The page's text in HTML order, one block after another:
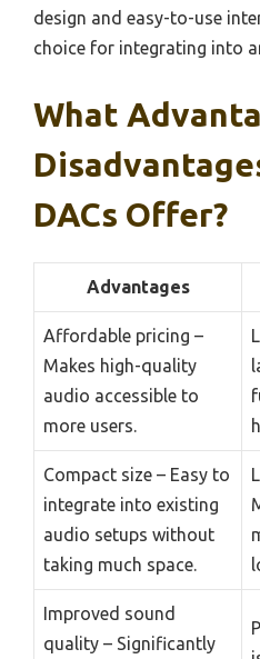
design and easy-to-use
choice for integrating into
What
DACs Offer?
Advantages
Affordable pricing –
Makes high-quality
audio accessible to
more users.
Compact size – Easy to
integrate into existing
audio setups without
taking much space.
Improved sound
quality – Significantly